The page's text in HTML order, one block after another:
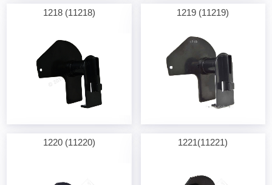
1218 (11218) 1219 (11219)
1220 (11220) 1221(11221)